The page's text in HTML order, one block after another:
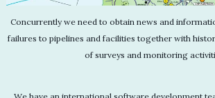
Concurrently we need to obtain news and
failures to pipelines and facilities together with
of surveys and monitoring